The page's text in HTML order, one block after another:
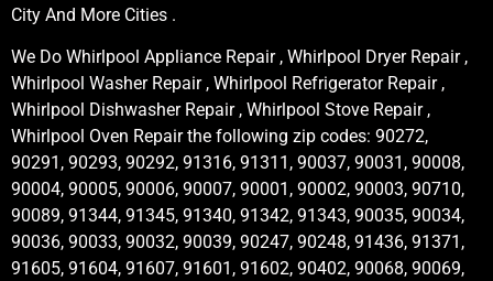
City And More Cities .
We Do Whirlpool Appliance Repair , Whirlpool Dryer Repair ,
Whirlpool Washer Repair , Whirlpool Refrigerator Repair ,
Whirlpool Dishwasher Repair , Whirlpool Stove Repair ,
Whirlpool Oven Repair the following zip codes: 90272,
90291, 90293, 90292, 91316, 91311, 90037, 90031, 90008,
90004, 90005, 90006, 90007, 90001, 90002, 90003, 90710,
90089, 91344, 91345, 91340, 91342, 91343, 90035, 90034,
90036, 90033, 90032, 90039, 90247, 90248, 91436, 91371,
91605, 91604, 91607, 91601, 91602, 90402, 90068, 90069,